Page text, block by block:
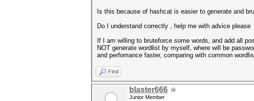
Is this because of hashcat is easier to generate and
Do I understand correctly , help me with advice please
If I am willing to bruteforce some words, and add all
NOT generate wordlist by myself, where will be
and perfomance faster, comparing with common
Find
blaster666
Junior Member